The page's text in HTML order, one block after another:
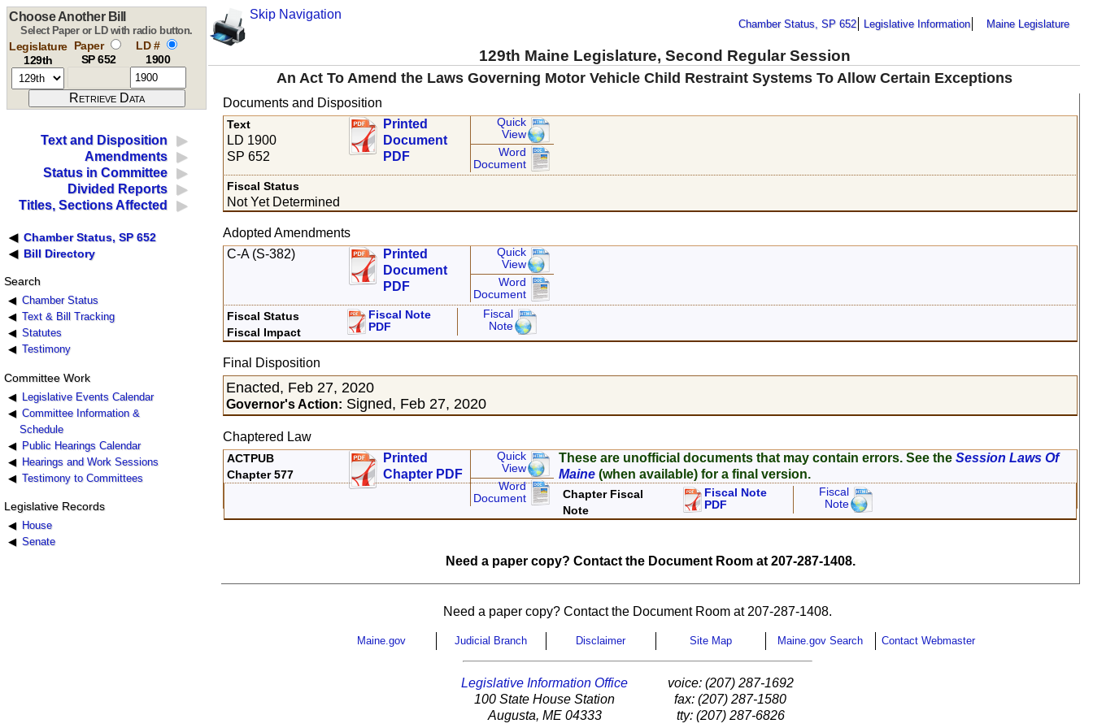
Skip Navigation
Chamber Status, SP 652 Legislative Information Maine Legislature
129th Maine Legislature, Second Regular Session
Choose Another Bill
Select Paper or LD with radio button.
Legislature
129th
Paper
SP 652
LD #
1900
An Act To Amend the Laws Governing Motor Vehicle Child Restraint Systems To Allow Certain Exceptions
Text and Disposition
Amendments
Status in Committee
Divided Reports
Titles, Sections Affected
Chamber Status, SP 652
Bill Directory
Search
Chamber Status
Text & Bill Tracking
Statutes
Testimony
Committee Work
Legislative Events Calendar
Committee Information &
Schedule
Public Hearings Calendar
Hearings and Work Sessions
Testimony to Committees
Legislative Records
House
Senate
Documents and Disposition
Text
LD 1900
SP 652
Printed
Document
PDF
Quick
View
Word
Document
Fiscal Status
Not Yet Determined
Adopted Amendments
C-A (S-382)
Printed
Document
PDF
Quick
View
Word
Document
Fiscal Status
Fiscal Impact
Fiscal Note
PDF
Fiscal
Note
Final Disposition
Enacted, Feb 27, 2020
Governor's Action: Signed, Feb 27, 2020
Chaptered Law
ACTPUB
Chapter 577
Printed
Chapter PDF
Quick
View
Word
Document
These are unofficial documents that may contain errors. See theSession Laws Of
Maine (when available) for a final version.
Chapter Fiscal
Note
Fiscal Note
PDF
Fiscal
Note
Need a paper copy? Contact the Document Room at 207-287-1408.
Need a paper copy? Contact the Document Room at 207-287-1408.
Maine.gov Judicial Branch Disclaimer Site Map Maine.gov Search Contact Webmaster
Legislative Information Office
100 State House Station
Augusta, ME 04333
voice: (207) 287-1692
fax: (207) 287-1580
tty: (207) 287-6826